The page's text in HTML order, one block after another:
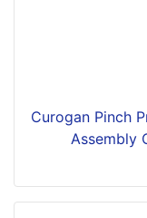
Curogan Pinch
Assembly